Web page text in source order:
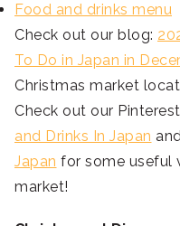
Food and drinks menu
Check out our blog:
To Do in Japan in
Christmas market
Check out our
and Drinks In Japan
Japan for some useful
market!